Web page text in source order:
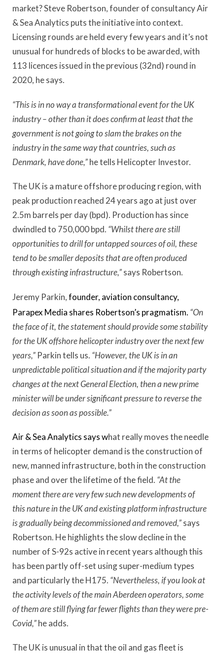
market? Steve Robertson, founder of consultancy Air
& Sea Analytics puts the initiative into context.
Licensing rounds are held every few years and it’s not
unusual for hundreds of blocks to be awarded, with
113 licences issued in the previous (32nd) round in
2020, he says.
“This is in no way a transformational event for the UK
industry – other than it does confirm at least that the
government is not going to slam the brakes on the
industry in the same way that countries, such as
Denmark, have done,”he tells Helicopter Investor.
The UK is a mature offshore producing region, with
peak production reached 24 years ago at just over
2.5m barrels per day (bpd). Production has since
dwindled to 750,000 bpd. “Whilst there are still
opportunities to drill for untapped sources of oil, these
tend to be smaller deposits that are often produced
through existing infrastructure,”says Robertson.
Jeremy Parkin,founder, aviation consultancy,
Parapex Media shares Robertson’s pragmatism. “On
the face of it, the statement should provide some stability
for the UK offshore helicopter industry over the next few
years,” Parkin tells us. “However, the UK is in an
unpredictable political situation and if the majority party
changes at the next General Election, then a new prime
minister will be under significant pressure to reverse the
decision as soon as possible.”
Air & Sea Analytics says what really moves the needle
in terms of helicopter demand is the construction of
new, manned infrastructure, both in the construction
phase and over the lifetime of the field. “At the
moment there are very few such new developments of
this nature in the UK and existing platform infrastructure
is gradually being decommissioned and removed,”says
Robertson. He highlights the slow decline in the
number of S-92s active in recent years although this
has been partly off-set using super-medium types
and particularly the H175. “Nevertheless, if you look at
the activity levels of the main Aberdeen operators, some
of them are still flying far fewer flights than they were pre-
Covid,”he adds.
The UK is unusual in that the oil and gas fleet is